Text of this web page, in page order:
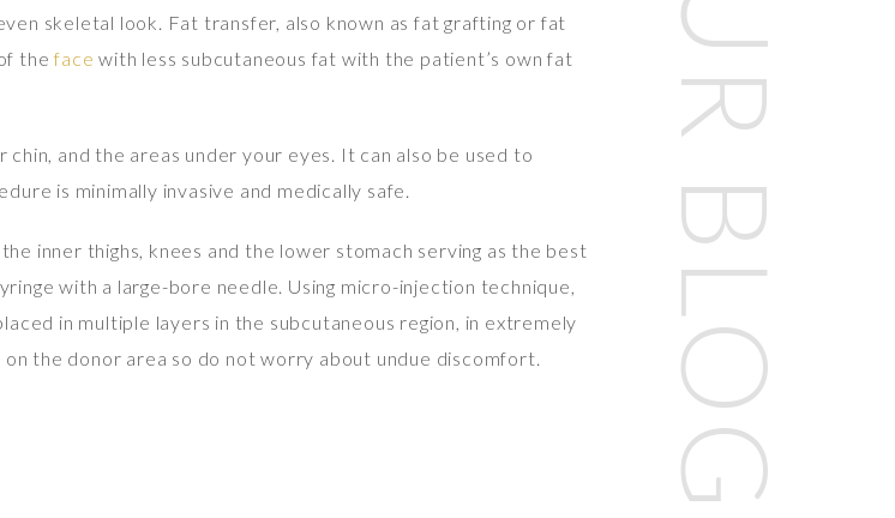
skeletal look. Fat transfer, also known as fat grafting or fat
theface with less subcutaneous fat with the patient’s own fat
and the areas under your eyes. It can also be used to
is minimally invasive and medically safe.
inner thighs, knees and the lower stomach serving as the best
with a large-bore needle. Using micro-injection technique,
in multiple layers in the subcutaneous region, in extremely
the donor area so do not worry about undue discomfort.
OUR BLOG